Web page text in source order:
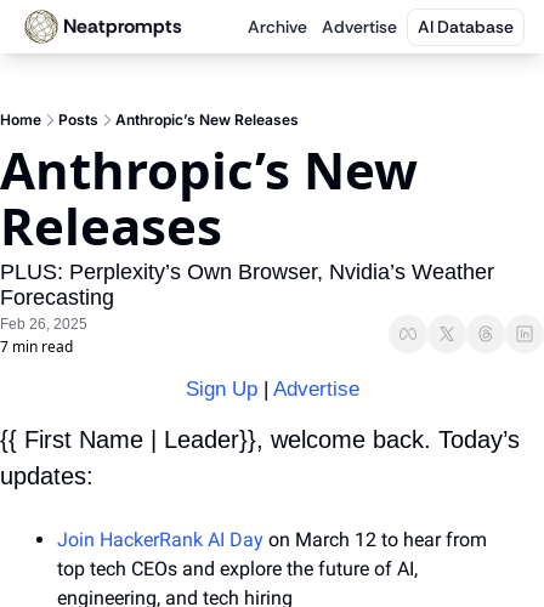
Neatprompts Archive Advertise AI Database
Home Posts Anthropic’s New Releases
Anthropic’s New
Releases
PLUS: Perplexity’s Own Browser, Nvidia’s Weather
Forecasting
Feb 26, 2025
7 min read
Sign Up | Advertise
{{ First Name | Leader}}, welcome back. Today’s
updates:
Join HackerRank AI Day on March 12 to hear from
top tech CEOs and explore the future of AI,
engineering, and tech hiring